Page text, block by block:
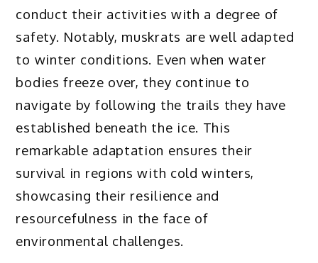
conduct their activities with a degree of
safety. Notably, muskrats are well adapted
to winter conditions. Even when water
bodies freeze over, they continue to
navigate by following the trails they have
established beneath the ice. This
remarkable adaptation ensures their
survival in regions with cold winters,
showcasing their resilience and
resourcefulness in the face of
environmental challenges.